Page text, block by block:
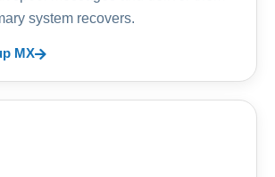
system recovers.
MX